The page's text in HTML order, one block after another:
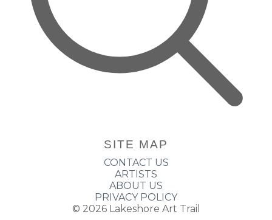
SITE MAP
CONTACT US
ARTISTS
ABOUT US
PRIVACY POLICY
© 2026 Lakeshore Art Trail